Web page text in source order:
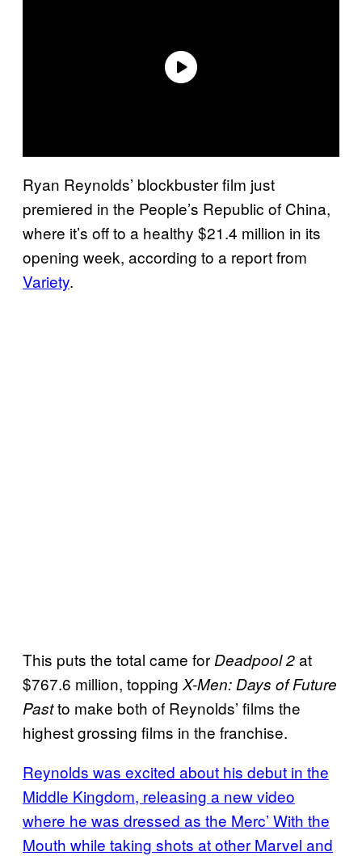
Ryan Reynolds’ blockbuster film just
premiered in the People’s Republic of China,
where it’s off to a healthy $21.4 million in its
opening week, according to a report from
Variety.
This puts the total came for Deadpool 2at
$767.6 million, topping X-Men: Days of Future
Pastto make both of Reynolds’ films the
highest grossing films in the franchise.
Reynolds was excited about his debut in the
Middle Kingdom, releasing a new video
where he was dressed as the Merc’ With the
Mouth while taking shots at other Marvel and